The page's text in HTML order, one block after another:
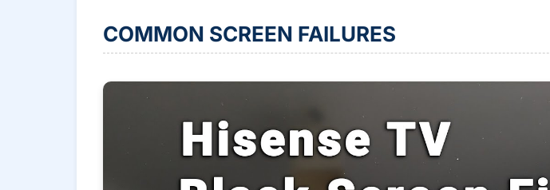
COMMON SCREEN FAILURES